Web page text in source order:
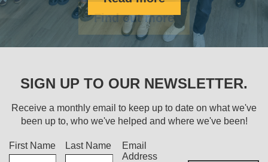
Find out more
SIGN UP TO OUR NEWSLETTER.
Receive a monthly email to keep up to date on what we've
been up to, who we've helped and where we've been!
Title
First Name Last Name
Email
Address